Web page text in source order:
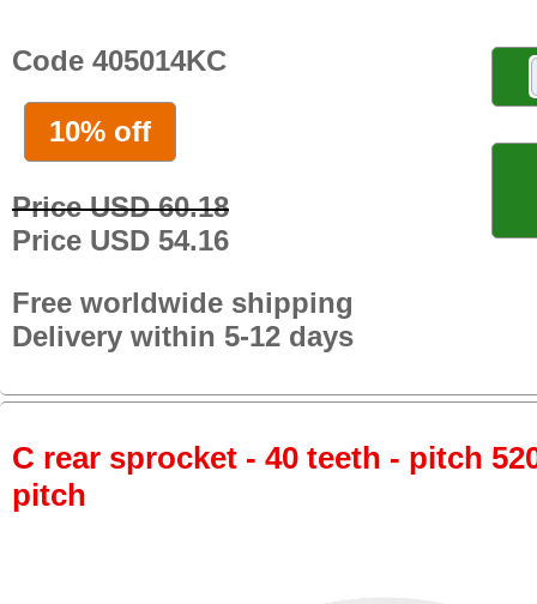
Code 405014KC
10% off
Price USD 60.18
Price USD 54.16
Free worldwide shipping
Delivery within 5-12 days
C rear sprocket - 40 teeth - pitch
pitch